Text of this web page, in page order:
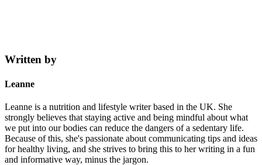
Written by
Leanne
Leanne is a nutrition and lifestyle writer based in the UK. She
strongly believes that staying active and being mindful about what
we put into our bodies can reduce the dangers of a sedentary life.
Because of this, she's passionate about communicating tips and ideas
for healthy living, and she strives to bring this to her writing in a fun
and informative way, minus the jargon.